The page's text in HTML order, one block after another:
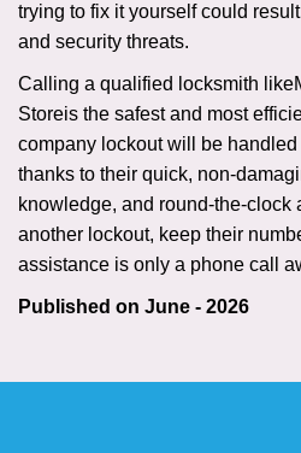
trying to fix it yourself could
and security threats.
Calling a qualified locksmith like
Storeis the safest and most
company lockout will be
thanks to their quick, non-
knowledge, and round-the-clock
another lockout, keep their
assistance is only a phone call
Published on June - 2026